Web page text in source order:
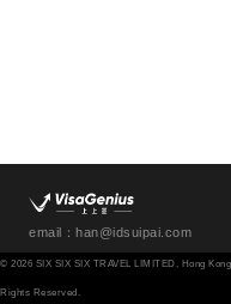
email：han@idsuipai.com
© 2026 SIX SIX SIX TRAVEL LIMITED, Hong
Rights Reserved.